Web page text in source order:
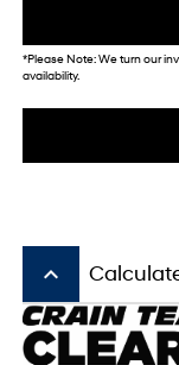
*Please Note: We turn our
availability.
keyboard_arrow_up